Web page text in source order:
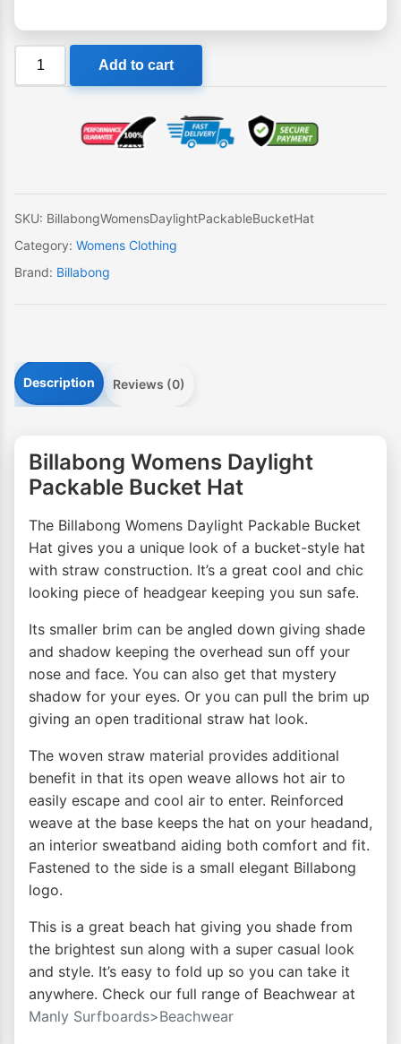
Billabong
Add to cart
SKU: BillabongWomensDaylightPackableBucketHat
Category: Womens Clothing
Brand: Billabong
Description Reviews (0)
Billabong Womens Daylight
Packable Bucket Hat
The Billabong Womens Daylight Packable Bucket
Hat gives you a unique look of a bucket-style hat
with straw construction. It’s a great cool and chic
looking piece of headgear keeping you sun safe.
Its smaller brim can be angled down giving shade
and shadow keeping the overhead sun off your
nose and face. You can also get that mystery
shadow for your eyes. Or you can pull the brim up
giving an open traditional straw hat look.
The woven straw material provides additional
benefit in that its open weave allows hot air to
easily escape and cool air to enter. Reinforced
weave at the base keeps the hat on your headand,
an interior sweatband aiding both comfort and fit.
Fastened to the side is a small elegant Billabong
logo.
This is a great beach hat giving you shade from
the brightest sun along with a super casual look
and style. It’s easy to fold up so you can take it
anywhere. Check our full range of Beachwear at
Manly Surfboards>Beachwear